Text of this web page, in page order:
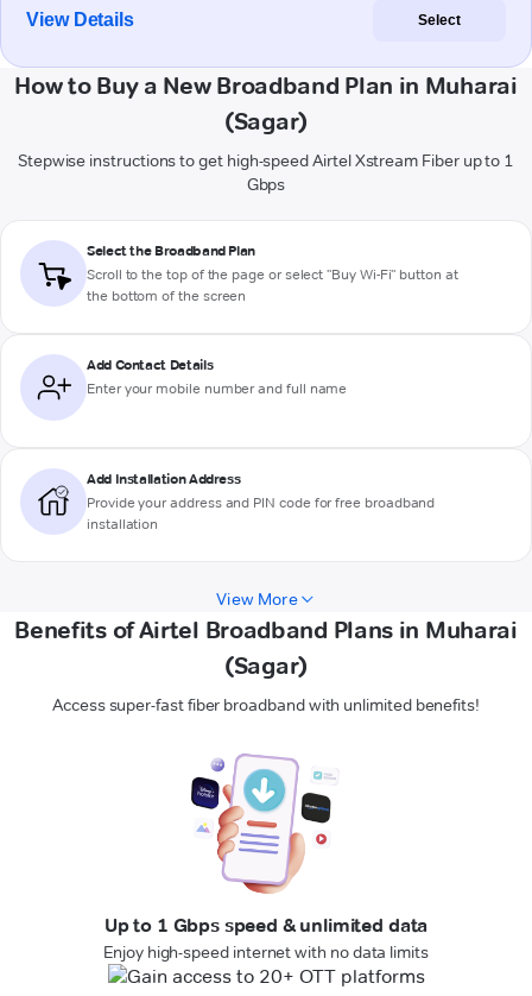
View Details Select
How to Buy a New Broadband Plan in Muharai
(Sagar)
Stepwise instructions to get high-speed Airtel Xstream Fiber up to 1
Gbps
Select the Broadband Plan
Scroll to the top of the page or select "Buy Wi-Fi" button at
the bottom of the screen
Add Contact Details
Enter your mobile number and full name
Add Installation Address
Provide your address and PIN code for free broadband
installation
View More
Benefits of Airtel Broadband Plans in Muharai
(Sagar)
Access super-fast fiber broadband with unlimited benefits!
Up to 1 Gbps speed & unlimited data
Enjoy high-speed internet with no data limits